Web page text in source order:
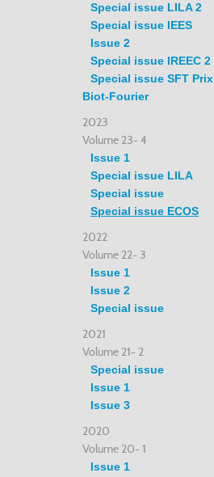
Special issue LILA 2
Special issue IEES
Issue 2
Special issue IREEC 2
Special issue SFT Prix
Biot-Fourier
2023
Volume 23- 4
Issue 1
Special issue LILA
Special issue
Special issue ECOS
2022
Volume 22- 3
Issue 1
Issue 2
Special issue
2021
Volume 21- 2
Special issue
Issue 1
Issue 3
2020
Volume 20- 1
Issue 1